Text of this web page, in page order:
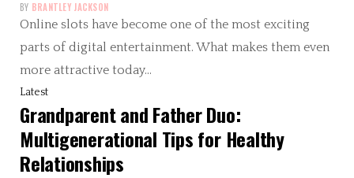
BY BRANTLEY JACKSON
Online slots have become one of the most exciting
parts of digital entertainment. What makes them even
more attractive today…
Latest
Grandparent and Father Duo:
Multigenerational Tips for Healthy
Relationships